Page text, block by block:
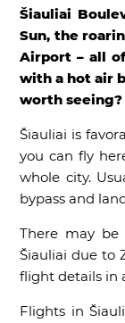
Šiauliai
Sun, the
Airport – all
with a hot air
worth seeing?
Šiauliai is
you can fly
whole city.
bypass and
There may
Šiauliai due to
flight details in
Flights in